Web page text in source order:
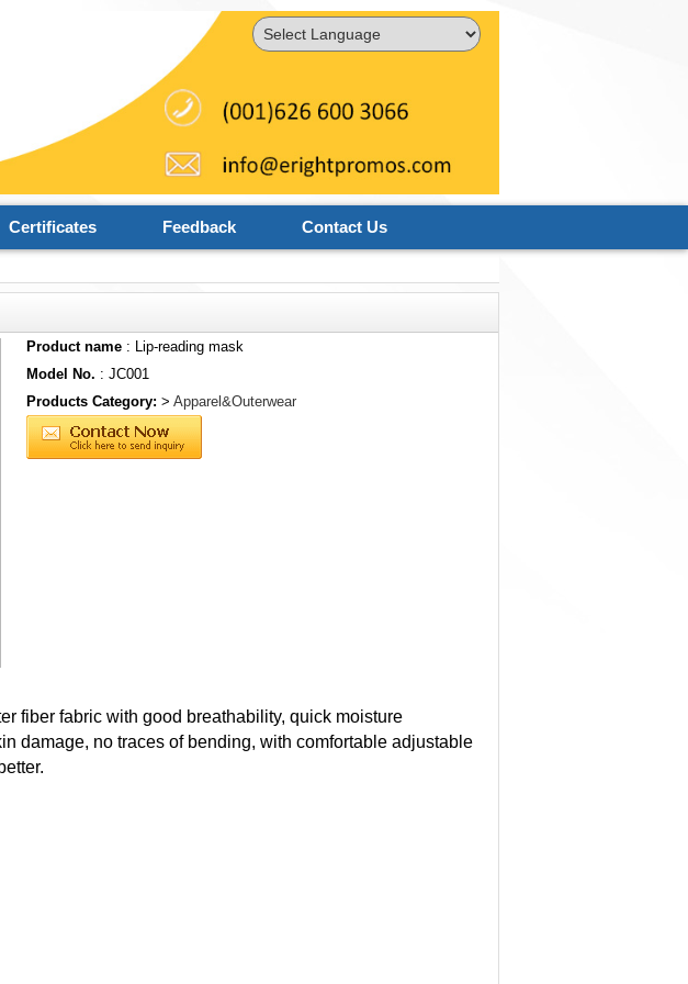
Certificates Feedback Contact Us
Product name : Lip-reading mask
Model No. : JC001
Products Category: > Apparel&Outerwear
fiber fabric with good breathability, quick moisture
damage, no traces of bending, with comfortable adjustable